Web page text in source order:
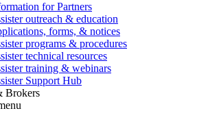
for Partners
outreach & education
forms, & notices
programs & procedures
technical resources
training & webinars
Support Hub
Brokers